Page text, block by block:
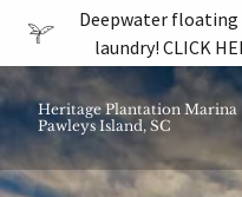
Deepwater floating
laundry! CLICK
Heritage Plantation Marina
Pawleys Island, SC